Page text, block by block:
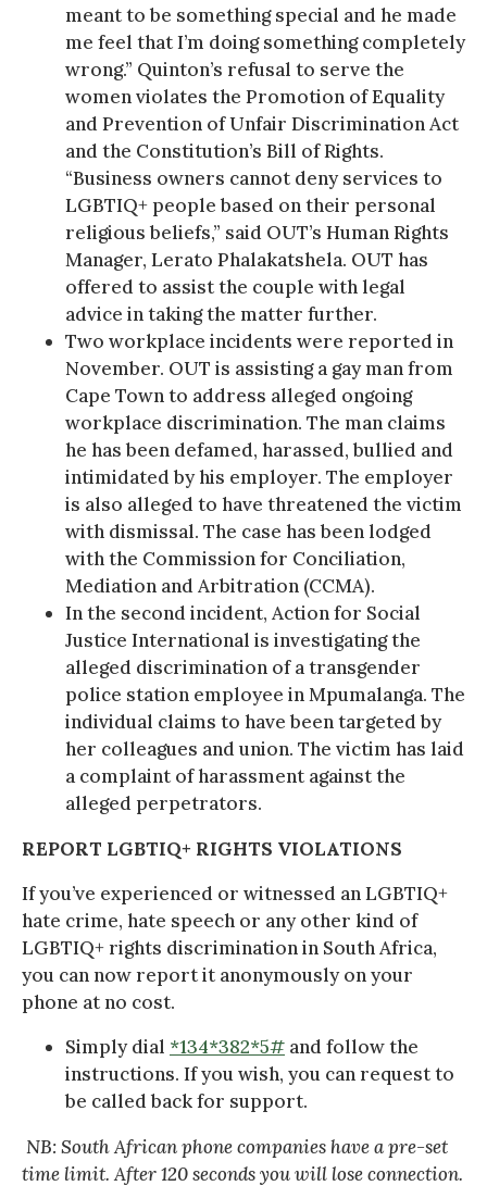
meant to be something special and he made
me feel that I’m doing something completely
wrong.” Quinton’s refusal to serve the
women violates the Promotion of Equality
and Prevention of Unfair Discrimination Act
and the Constitution’s Bill of Rights.
“Business owners cannot deny services to
LGBTIQ+ people based on their personal
religious beliefs,” said OUT’s Human Rights
Manager, Lerato Phalakatshela. OUT has
offered to assist the couple with legal
advice in taking the matter further.
Two workplace incidents were reported in
November. OUT is assisting a gay man from
Cape Town to address alleged ongoing
workplace discrimination. The man claims
he has been defamed, harassed, bullied and
intimidated by his employer. The employer
is also alleged to have threatened the victim
with dismissal. The case has been lodged
with the Commission for Conciliation,
Mediation and Arbitration (CCMA).
In the second incident, Action for Social
Justice International is investigating the
alleged discrimination of a transgender
police station employee in Mpumalanga. The
individual claims to have been targeted by
her colleagues and union. The victim has laid
a complaint of harassment against the
alleged perpetrators.
REPORT LGBTIQ+ RIGHTS VIOLATIONS
If you’ve experienced or witnessed an LGBTIQ+
hate crime, hate speech or any other kind of
LGBTIQ+ rights discrimination in South Africa,
you can now report it anonymously on your
phone at no cost.
Simply dial *134*382*5# and follow the
instructions. If you wish, you can request to
be called back for support.
NB: South African phone companies have a pre-set
time limit. After 120 seconds you will lose connection.